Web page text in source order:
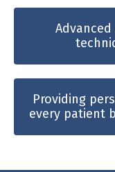
Providing
every patient